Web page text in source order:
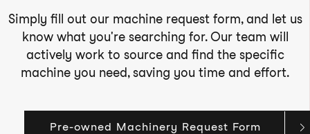
Simply fill out our machine request form, and let us
know what you're searching for. Our team will
actively work to source and find the specific
machine you need, saving you time and effort.
Pre-owned Machinery Request Form